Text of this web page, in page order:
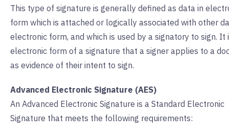
This type of signature is generally defined as data in
form which is attached or logically associated with other
electronic form, and which is used by a signatory to sign. It
electronic form of a signature that a signer applies to a
as evidence of their intent to sign.
Advanced Electronic Signature (AES)
An Advanced Electronic Signature is a Standard Electronic
Signature that meets the following requirements: